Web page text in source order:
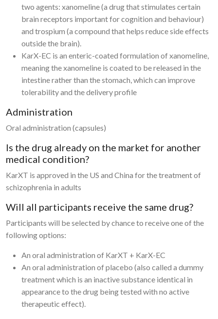
two agents: xanomeline (a drug that stimulates certain
brain receptors important for cognition and behaviour)
and trospium (a compound that helps reduce side effects
outside the brain).
KarX-EC is an enteric-coated formulation of xanomeline,
meaning the xanomeline is coated to be released in the
intestine rather than the stomach, which can improve
tolerability and the delivery profile
Administration
Oral administration (capsules)
Is the drug already on the market for another
medical condition?
KarXT is approved in the US and China for the treatment of
schizophrenia in adults
Will all participants receive the same drug?
Participants will be selected by chance to receive one of the
following options:
An oral administration of KarXT + KarX-EC
An oral administration of placebo (also called a dummy
treatment which is an inactive substance identical in
appearance to the drug being tested with no active
therapeutic effect).